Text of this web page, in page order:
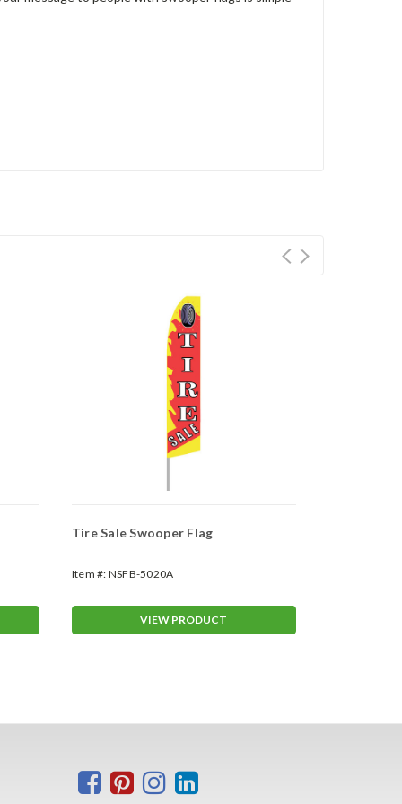
Tire Sale Swooper Flag
Item #: NSFB-5020A
VIEW PRODUCT